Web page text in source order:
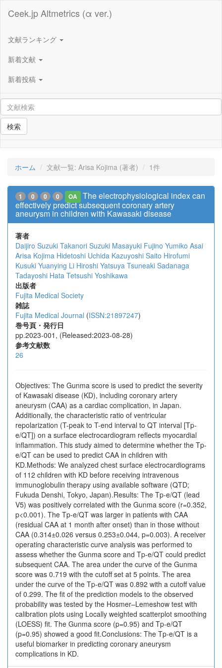
Ceek.jp Altmetrics (α ver.)
文献ランキング
新着文献
新着投稿
検索
ホーム 文献一覧: Arisa Kojima (著者) 1件
1 0 0 0 OA
The electrophysiological index can
effectively predict subsequent coronary artery
aneurysm in children with Kawasaki disease
著者
Daijiro Suzuki Takanori Suzuki Masayuki Fujino Yumiko Asai
Arisa Kojima Hidetoshi Uchida Kazuyoshi Saito Hirofumi
Kusuki Yuanying Li Hiroshi Yatsuya Tsuneaki Sadanaga
Tadayoshi Hata Tetsushi Yoshikawa
出版者
Fujita Medical Society
雑誌
Fujita Medical Journal (ISSN:21897247)
巻号頁・発行日
pp.2023-001, (Released:2023-08-28)
参考文献数
26
Objectives: The Gunma score is used to predict the severity
of Kawasaki disease (KD), including coronary artery
aneurysm (CAA) as a cardiac complication, in Japan.
Additionally, the characteristic ratio of ventricular
repolarization (T-peak to T-end interval to QT interval [Tp-
e/QT]) on a surface electrocardiogram reflects myocardial
inflammation. This study aimed to determine whether the Tp-
e/QT can be used to predict CAA in children with
KD.Methods: We analyzed chest surface electrocardiograms
of 112 children with KD before receiving intravenous
immunoglobulin therapy using available software (QTD;
Fukuda Denshi, Tokyo, Japan).Results: The Tp-e/QT (lead
V5) was positively correlated with the Gunma score (r=0.352,
p<0.001). The Tp-e/QT was larger in patients with CAA
(residual CAA at 1 month after onset) than in those without
CAA (0.314±0.026 versus 0.253±0.044, p=0.003). A receiver
operating characteristic curve analysis was performed to
assess whether the Gunma score and Tp-e/QT could predict
subsequent CAA. The area under the curve of the Gunma
score was 0.719 with the cutoff set at 5 points. The area
under the curve of the Tp-e/QT was 0.892 with a cutoff value
of 0.299. The fit of the prediction models to the observed
probability was tested by the Hosmer–Lemeshow test with
calibration plots using Locally weighted scatterplot smoothing
(LOESS) fit. The Gunma score (p=0.95) and Tp-e/QT
(p=0.95) showed a good fit.Conclusions: The Tp-e/QT is a
useful biomarker in predicting coronary aneurysm
complications in KD.